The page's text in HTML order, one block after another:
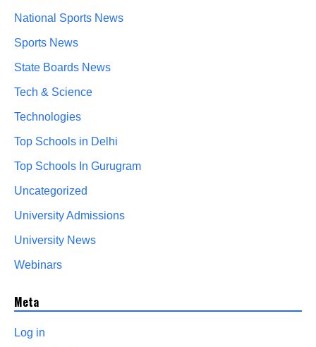
National Sports News
Sports News
State Boards News
Tech & Science
Technologies
Top Schools in Delhi
Top Schools In Gurugram
Uncategorized
University Admissions
University News
Webinars
Meta
Log in